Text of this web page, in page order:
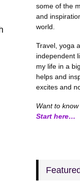
some of the
and
world.
Travel, yoga
independent
my life in a
helps and
excites and
Want to
Start here…